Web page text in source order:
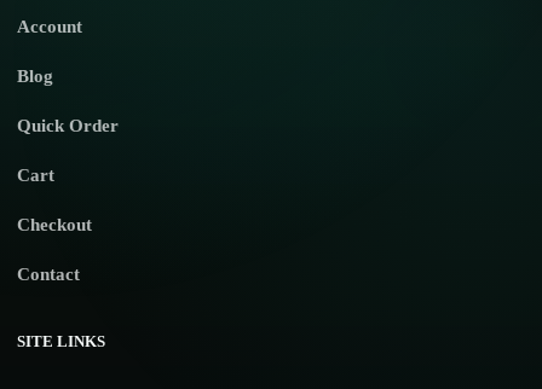
Account
Blog
Quick Order
Cart
Checkout
Contact
SITE LINKS